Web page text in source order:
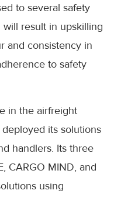
to several safety
result in upskilling
and consistency in
to safety
in the airfreight
its solutions
handlers. Its three
CARGO MIND, and
using